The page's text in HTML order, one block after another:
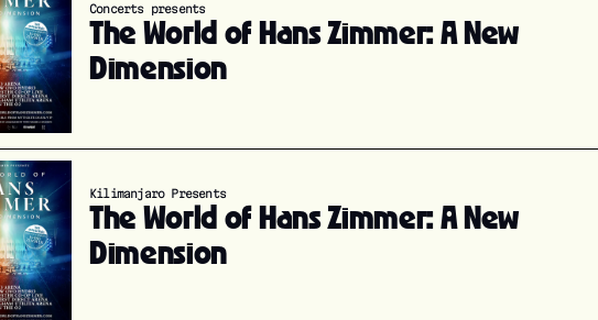
Concerts presents
The World of Hans Zimmer: A New
Dimension
Kilimanjaro Presents
The World of Hans Zimmer: A New
Dimension